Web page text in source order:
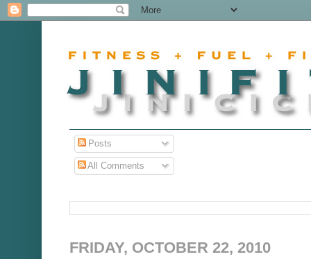
Posts
All Comments
FRIDAY, OCTOBER 22, 2010